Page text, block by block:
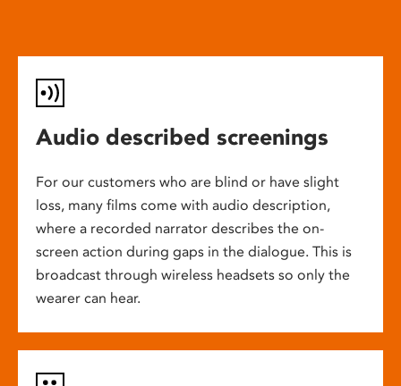
Audio described screenings
For our customers who are blind or have slight
loss, many films come with audio description,
where a recorded narrator describes the on-
screen action during gaps in the dialogue. This is
broadcast through wireless headsets so only the
wearer can hear.